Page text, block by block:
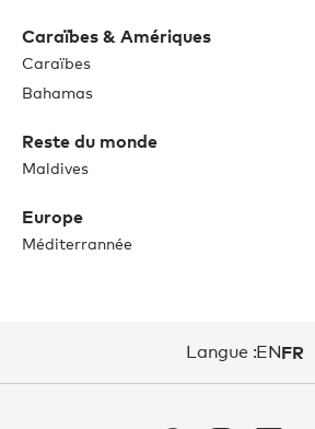
Caraïbes & Amériques
Caraïbes
Bahamas
Reste du monde
Maldives
Europe
Méditerrannée
Langue :ENFR